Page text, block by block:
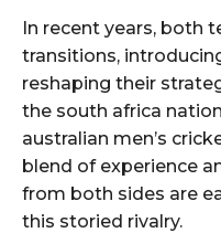
In recent years, both
transitions,
reshaping their
the south africa
australian men’s
blend of experience
from both sides are
this storied rivalry.